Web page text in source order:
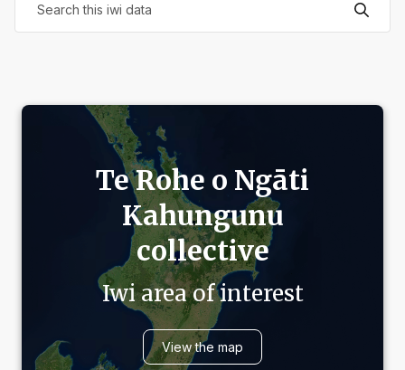
Te Rohe o Ngāti
Kahungunu
collective
Iwi area of interest
View the map